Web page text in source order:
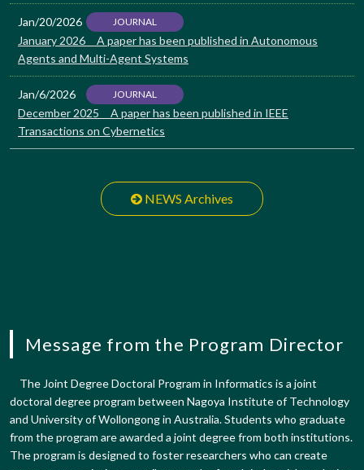
Jan/20/2026 JOURNAL
January 2026 A paper has been published in Autonomous
Agents and Multi-Agent Systems
Jan/6/2026 JOURNAL
December 2025 A paper has been published in IEEE
Transactions on Cybernetics
NEWS Archives
Message from the Program Director
The Joint Degree Doctoral Program in Informatics is a joint
doctoral degree program between Nagoya Institute of Technology
and University of Wollongong in Australia. Students who graduate
from the program are awarded a joint degree from both institutions.
The program is designed to foster researchers who can create